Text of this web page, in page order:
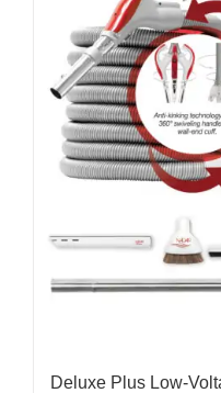
Deluxe Plus Low-